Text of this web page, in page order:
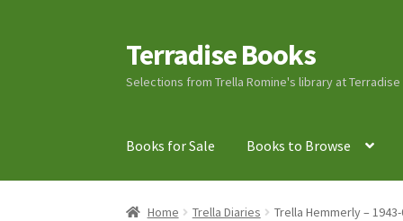
Skip
to
navigation
Skip
to
content
Terradise Books
Selections from Trella Romine's library at
Books for Sale Books to Browse
Home Books for Sale Books to Browse Cart
Home Trella Diaries Trella Hemmerly – 1943-